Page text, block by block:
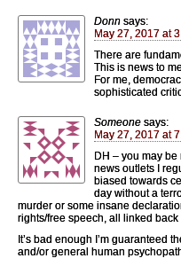
Donn says:
May 27, 2017 at
There are
This is news to
For me,
sophisticated
Someone says:
May 27, 2017 at
DH – you may
news outlets I
biased towards
day without a
murder or some insane
rights/free speech, all linked
It’s bad enough I’m guaranteed
and/or general human